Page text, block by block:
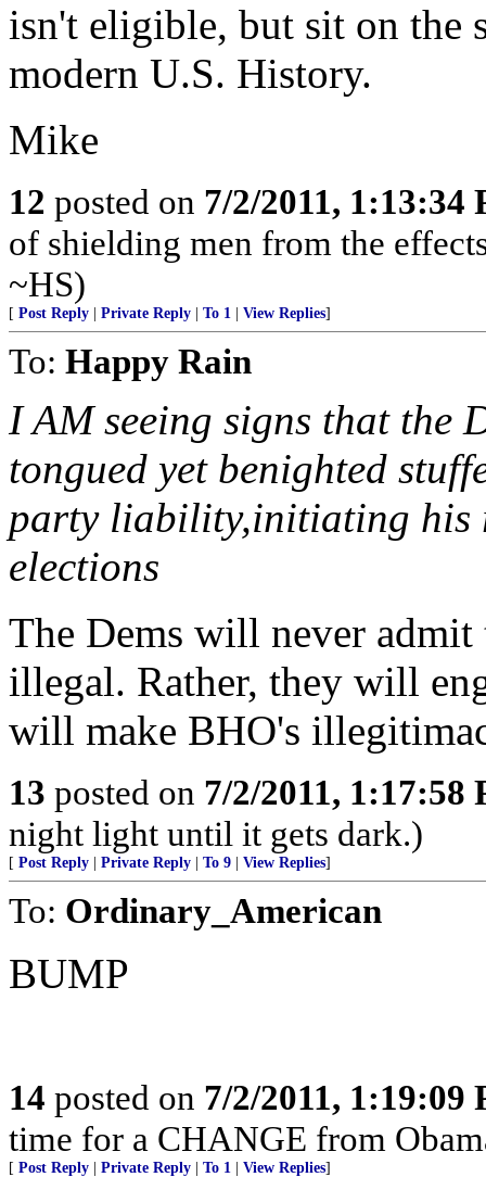
isn't eligible, but sit on the
modern U.S. History.
Mike
12 posted on 7/2/2011, 1:13:34
of shielding men from the
~HS)
[ Post Reply Private Reply To 1 View Replies]
To: Happy Rain
I AM seeing signs that the
tongued yet benighted
party liability,initiating his
elections
The Dems will never
illegal. Rather, they will
will make BHO's
13 posted on 7/2/2011, 1:17:58
night light until it gets dark.)
[ Post Reply Private Reply To 9 View Replies]
To: Ordinary_American
BUMP
14 posted on 7/2/2011, 1:19:09
time for a CHANGE from
[ Post Reply Private Reply To 1 View Replies]